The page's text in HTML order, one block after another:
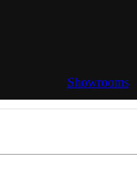
Showrooms